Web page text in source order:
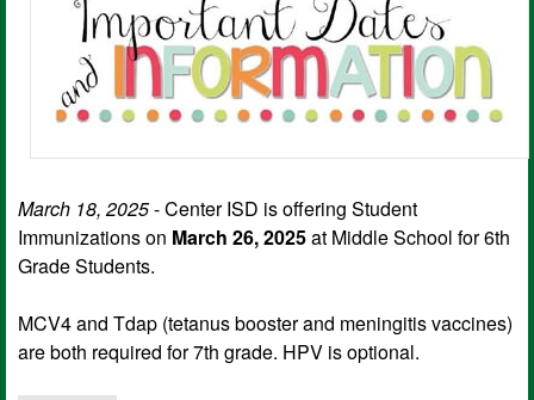
March 18, 2025- Center ISD is offering Student
Immunizations on March 26, 2025at Middle School for 6th
Grade Students.
MCV4 and Tdap (tetanus booster and meningitis vaccines)
are both required for 7th grade. HPV is optional.